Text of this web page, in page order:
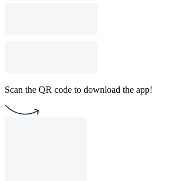
Scan the QR code to download the app!